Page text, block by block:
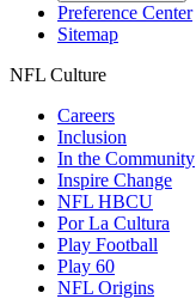
Preference Center
Sitemap
NFL Culture
Careers
Inclusion
In the Community
Inspire Change
NFL HBCU
Por La Cultura
Play Football
Play 60
NFL Origins